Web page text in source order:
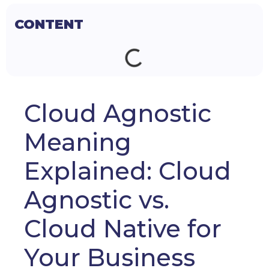
CONTENT
Cloud Agnostic
Meaning
Explained: Cloud
Agnostic vs.
Cloud Native for
Your Business